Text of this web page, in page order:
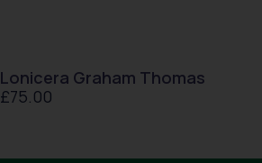
Lonicera Graham Thomas
£75.00